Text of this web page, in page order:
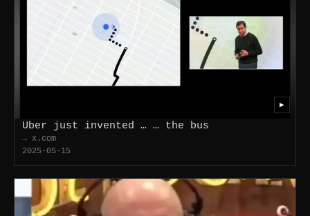
Uber just invented … … the bus
→ x.com
2025-05-15
▶